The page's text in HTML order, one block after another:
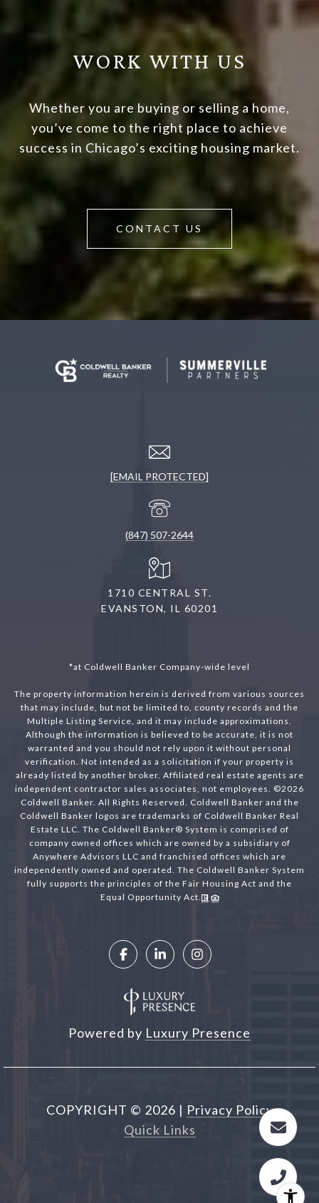
WORK WITH US
Whether you are buying or selling a home,
you’ve come to the right place to achieve
success in Chicago’s exciting housing market.
CONTACT US
[EMAIL PROTECTED]
(847) 507-2644
1710 CENTRAL ST.
EVANSTON, IL 60201
*at Coldwell Banker Company-wide level
The property information herein is derived from various sources
that may include, but not be limited to, county records and the
Multiple Listing Service, and it may include approximations.
Although the information is believed to be accurate, it is not
warranted and you should not rely upon it without personal
verification. Not intended as a solicitation if your property is
already listed by another broker. Affiliated real estate agents are
independent contractor sales associates, not employees. ©2026
Coldwell Banker. All Rights Reserved. Coldwell Banker and the
Coldwell Banker logos are trademarks of Coldwell Banker Real
Estate LLC. The Coldwell Banker® System is comprised of
company owned offices which are owned by a subsidiary of
Anywhere Advisors LLC and franchised offices which are
independently owned and operated. The Coldwell Banker System
fully supports the principles of the Fair Housing Act and the
Equal Opportunity Act.
Powered by Luxury Presence
COPYRIGHT © 2026 | Privacy Policy
Quick Links